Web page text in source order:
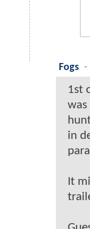
Fogs -
1st
was
in
It